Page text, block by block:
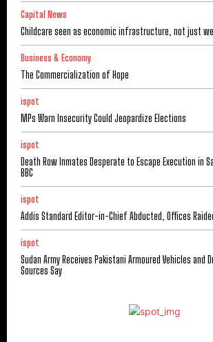
Capital News
Childcare seen as economic infrastructure, not just
Business & Economy
The Commercialization of Hope
ispot
MPs Warn Insecurity Could Jeopardize Elections
ispot
Death Row Inmates Desperate to Escape Execution in
BBC
ispot
Addis Standard Editor-in-Chief Abducted, Offices
ispot
Sudan Army Receives Pakistani Armoured Vehicles and
Sources Say